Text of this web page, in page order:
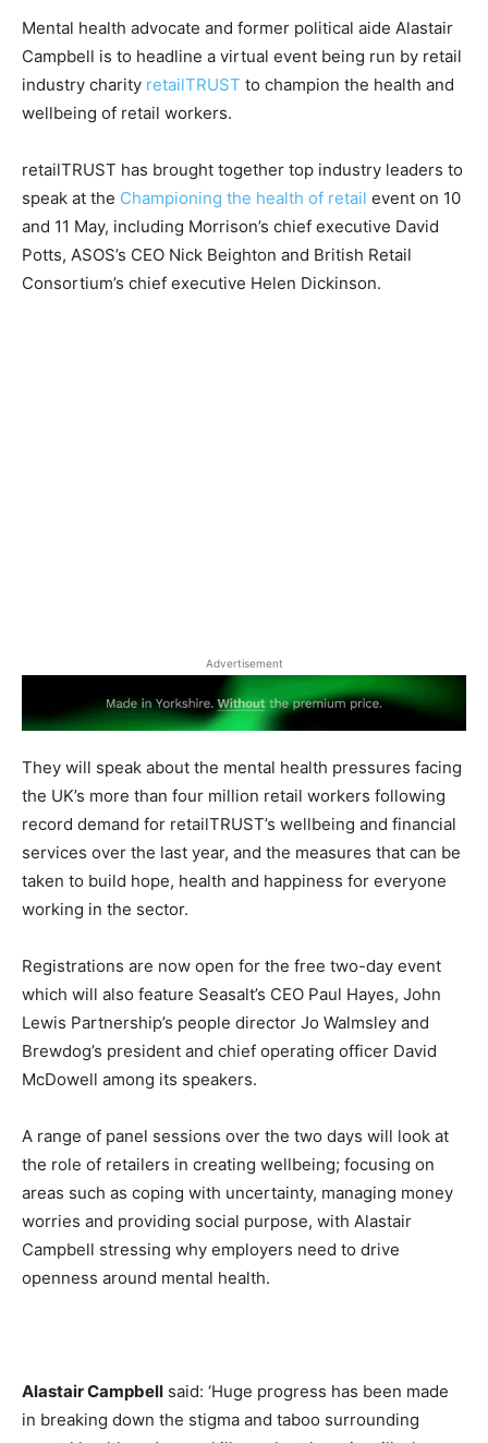
Mental health advocate and former political aide Alastair
Campbell is to headline a virtual event being run by retail
industry charity retailTRUST to champion the health and
wellbeing of retail workers.
retailTRUST has brought together top industry leaders to
speak at the Championing the health of retail event on 10
and 11 May, including Morrison’s chief executive David
Potts, ASOS’s CEO Nick Beighton and British Retail
Consortium’s chief executive Helen Dickinson.
Advertisement
They will speak about the mental health pressures facing
the UK’s more than four million retail workers following
record demand for retailTRUST’s wellbeing and financial
services over the last year, and the measures that can be
taken to build hope, health and happiness for everyone
working in the sector.
Registrations are now open for the free two-day event
which will also feature Seasalt’s CEO Paul Hayes, John
Lewis Partnership’s people director Jo Walmsley and
Brewdog’s president and chief operating officer David
McDowell among its speakers.
A range of panel sessions over the two days will look at
the role of retailers in creating wellbeing; focusing on
areas such as coping with uncertainty, managing money
worries and providing social purpose, with Alastair
Campbell stressing why employers need to drive
openness around mental health.
Alastair Campbell said: ‘Huge progress has been made
in breaking down the stigma and taboo surrounding